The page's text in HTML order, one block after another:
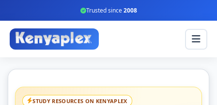
Trusted since2008
STUDY RESOURCES ON KENYAPLEX